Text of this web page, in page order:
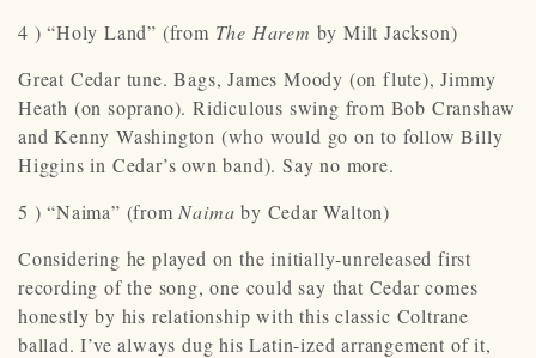
4 ) “Holy Land” (from The Harem by Milt Jackson)
Great Cedar tune. Bags, James Moody (on flute), Jimmy
Heath (on soprano). Ridiculous swing from Bob Cranshaw
and Kenny Washington (who would go on to follow Billy
Higgins in Cedar’s own band). Say no more.
5 ) “Naima” (from Naimaby Cedar Walton)
Considering he played on the initially-unreleased first
recording of the song, one could say that Cedar comes
honestly by his relationship with this classic Coltrane
ballad. I’ve always dug his Latin-ized arrangement of it,